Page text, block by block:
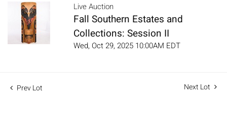
Live Auction
Fall Southern Estates and
Collections: Session II
Wed, Oct 29, 2025 10:00AM EDT
Prev Lot Next Lot